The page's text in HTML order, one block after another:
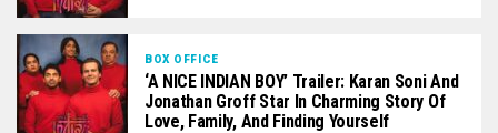
BOX OFFICE
‘A NICE INDIAN BOY’ Trailer: Karan Soni And
Jonathan Groff Star In Charming Story Of
Love, Family, And Finding Yourself